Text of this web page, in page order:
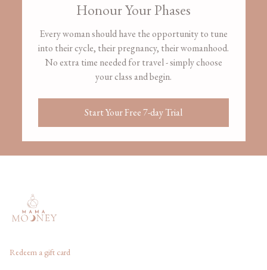
Honour Your Phases
Every woman should have the opportunity to tune
into their cycle, their pregnancy, their womanhood.
No extra time needed for travel - simply choose
your class and begin.
Start Your Free 7-day Trial
Redeem a gift card